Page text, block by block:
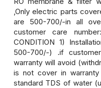
,Only electric parts
are 500-700/-in all
customer care
CONDITION 1)
500-700/-) .if
warranty will avoid
is not cover in
standard TDS of water